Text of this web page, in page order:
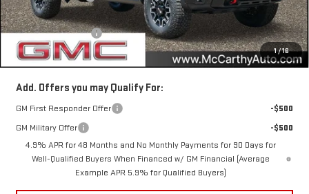
1/16
Internet Price
$92,760
Documentation Fee
+$350
McCarthy Value Price
$93,110
Add. Offers you may Qualify For:
GM First Responder Offer
-$500
GM Military Offer
-$500
4.9% APR for 48 Months and No Monthly Payments for 90 Days for
Well-Qualified Buyers When Financed w/ GM Financial (Average
Example APR 5.9% for Qualified Buyers)